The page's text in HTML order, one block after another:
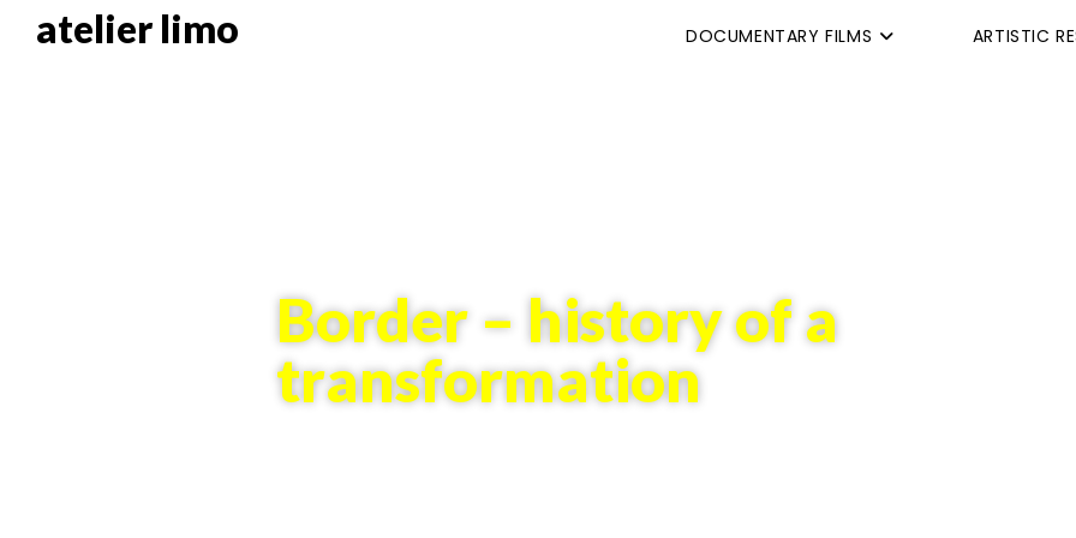
atelier limo DOCUMENTARY FILMS ARTISTIC
Border – history of a
transformation